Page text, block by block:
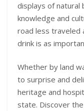
displays of
knowledge and
road less traveled
drink is as
Whether by land
to surprise and
heritage and
state. Discover